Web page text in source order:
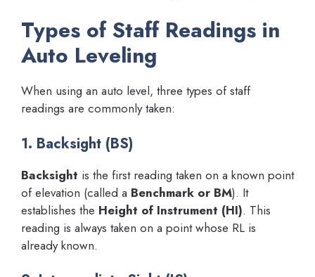
Types of Staff Readings in
Auto Leveling
When using an auto level, three types of staff
readings are commonly taken:
1. Backsight (BS)
Backsight is the first reading taken on a known point
of elevation (called a Benchmark or BM). It
establishes the Height of Instrument (HI). This
reading is always taken on a point whose RL is
already known.